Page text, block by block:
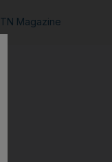
TN Magazine